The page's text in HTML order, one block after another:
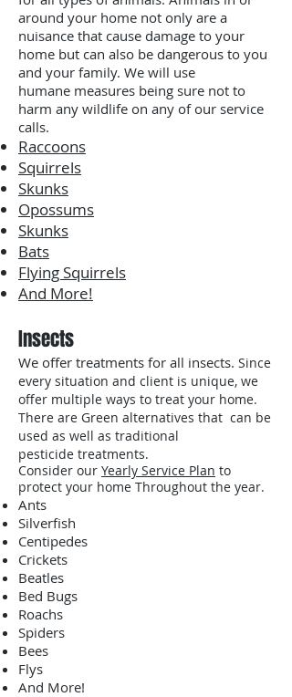
around your home not only are a
nuisance that cause damage to your
home but can also be dangerous to you
and your family. We will use
humane measures being sure not to
harm any wildlife on any of our service
calls.
Raccoons
Squirrels
Skunks
Opossums
Skunks
Bats
Flying Squirrels
And More!
Insects
We offer treatments for all insects. Since
every situation and client is unique, we
offer multiple ways to treat your home.
There are Green alternatives that can be
used as well as traditional
pesticide treatments.
Consider our Yearly Service Plan to
protect your home Throughout the year.
Ants
Silverfish
Centipedes
Crickets
Beatles
Bed Bugs
Roachs
Spiders
Bees
Flys
And More!